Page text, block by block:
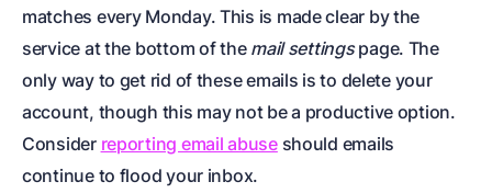
matches every Monday. This is made clear by the
service at the bottom of the mail settingspage. The
only way to get rid of these emails is to delete your
account, though this may not be a productive option.
Consider reporting email abuseshould emails
continue to flood your inbox.